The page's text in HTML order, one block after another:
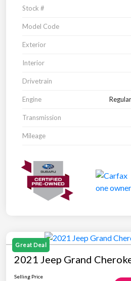
Stock #
Model Code
Exterior
Interior
Drivetrain
Engine
Transmission
Mileage
Great Deal
2021 Jeep Grand
Selling Price